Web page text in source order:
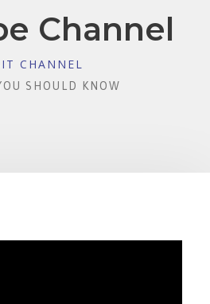
Channel
CHANNEL
SHOULD KNOW